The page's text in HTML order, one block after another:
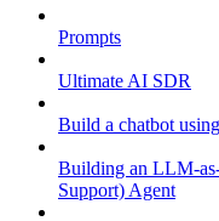
Prompts
Ultimate AI SDR
Build a chatbot
Building an LLM-
Support) Agent